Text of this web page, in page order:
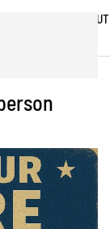
ABOUT